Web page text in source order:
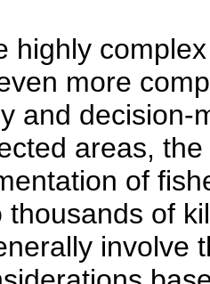
highly
more
and
areas,
of
thousands of
involve